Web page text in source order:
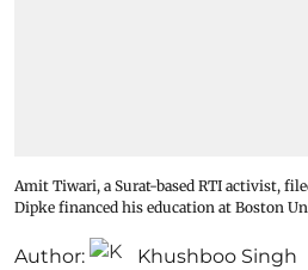
Amit Tiwari, a Surat-based RTI activist,
Dipke financed his education at Boston
Author: Khushboo Singh